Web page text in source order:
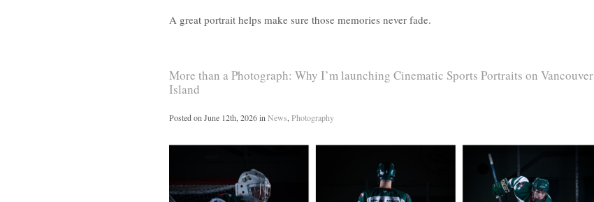
A great portrait helps make sure those memories never fade.
More than a Photograph: Why I’m launching Cinematic Sports Portraits on Vancouver
Island
Posted on June 12th, 2026in News Photography